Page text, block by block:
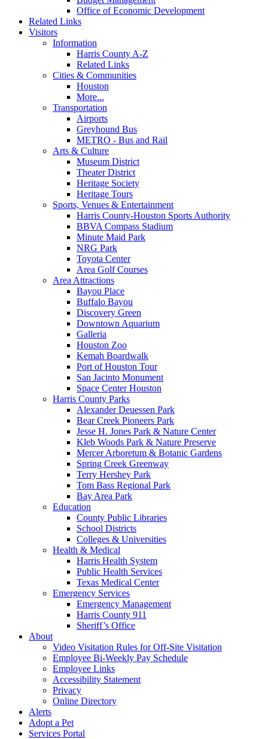
Office of Economic Development
Related Links
Visitors
Information
Harris County A-Z
Related Links
Cities & Communities
Houston
More...
Transportation
Airports
Greyhound Bus
METRO - Bus and Rail
Arts & Culture
Museum District
Theater District
Heritage Society
Heritage Tours
Sports, Venues & Entertainment
Harris County-Houston Sports Authority
BBVA Compass Stadium
Minute Maid Park
NRG Park
Toyota Center
Area Golf Courses
Area Attractions
Bayou Place
Buffalo Bayou
Discovery Green
Downtown Aquarium
Galleria
Houston Zoo
Kemah Boardwalk
Port of Houston Tour
San Jacinto Monument
Space Center Houston
Harris County Parks
Alexander Deuessen Park
Bear Creek Pioneers Park
Jesse H. Jones Park & Nature Center
Kleb Woods Park & Nature Preserve
Mercer Arboretum & Botanic Gardens
Spring Creek Greenway
Terry Hershey Park
Tom Bass Regional Park
Bay Area Park
Education
County Public Libraries
School Districts
Colleges & Universities
Health & Medical
Harris Health System
Public Health Services
Texas Medical Center
Emergency Services
Emergency Management
Harris County 911
Sheriff’s Office
About
Video Visitation Rules for Off-Site Visitation
Employee Bi-Weekly Pay Schedule
Employee Links
Accessibility Statement
Privacy
Online Directory
Alerts
Adopt a Pet
Services Portal